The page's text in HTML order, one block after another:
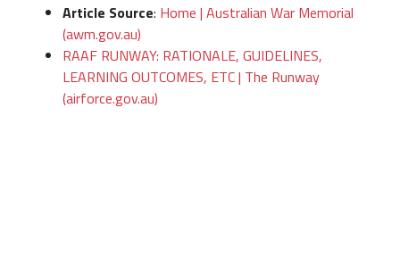
Article Source: Home | Australian War Memorial
(awm.gov.au)
RAAF RUNWAY: RATIONALE, GUIDELINES,
LEARNING OUTCOMES, ETC | The Runway
(airforce.gov.au)